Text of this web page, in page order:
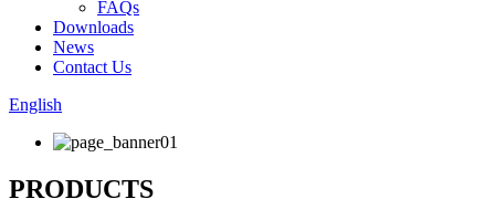
FAQs
Downloads
News
Contact Us
English
PRODUCTS